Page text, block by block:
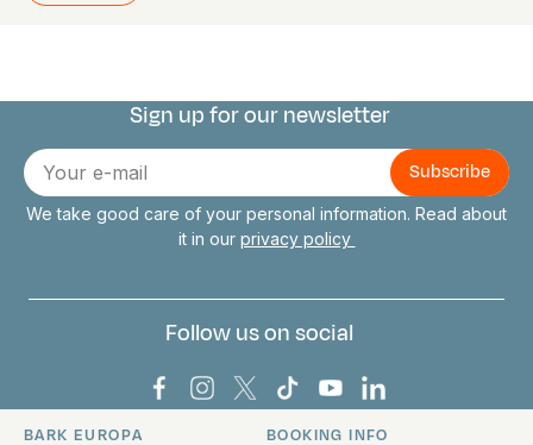
Connect with us
Sign up for our newsletter
E-
mail
We take good care of your personal information. Read about
it in our privacy policy
Follow us on social
Bark Europa on Facebook
Bark Europa on Instagram
Bark Europa on X
Bark Europa on TikTok
Bark Europa on
Bark Europa on
BARK EUROPA BOOKING INFO